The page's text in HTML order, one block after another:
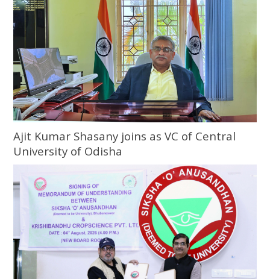
Ajit Kumar Shasany joins as VC of Central
University of Odisha